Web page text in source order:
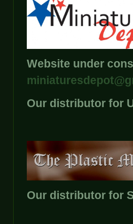
Website under
Our distributor for
Our distributor for